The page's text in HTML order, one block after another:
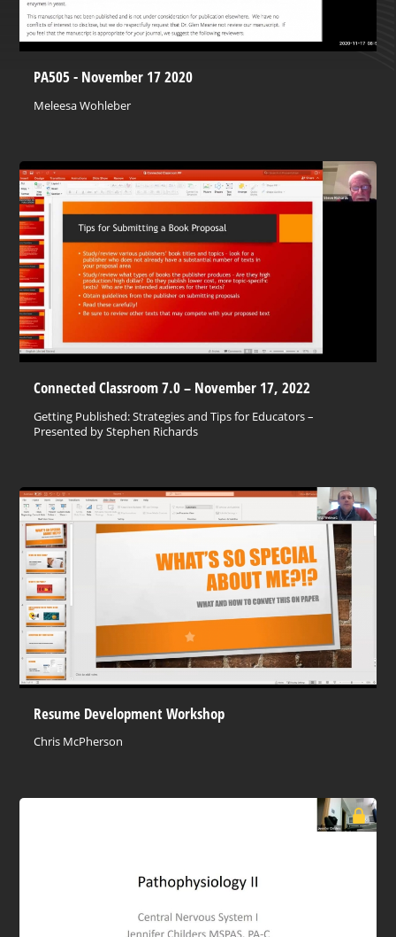
PA505 - November 17 2020
Meleesa Wohleber
Connected Classroom 7.0 – November 17, 2022
Getting Published: Strategies and Tips for Educators –
Presented by Stephen Richards
Resume Development Workshop
Chris McPherson